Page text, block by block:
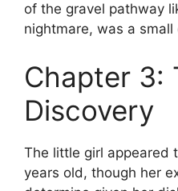
of the gravel pathway
nightmare, was a small
Chapter 3:
Discovery
The little girl appeared
years old, though her